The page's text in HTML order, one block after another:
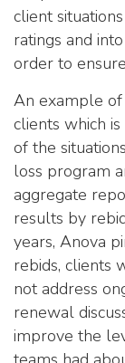
client
ratings and into
order to
An example of
clients which
of the
loss program
aggregate
results by
years, Anova
rebids, clients
not address
renewal
improve the